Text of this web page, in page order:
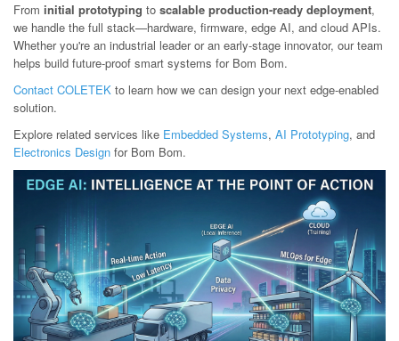
From initial prototyping to scalable production-ready deployment,
we handle the full stack—hardware, firmware, edge AI, and cloud APIs.
Whether you're an industrial leader or an early-stage innovator, our team
helps build future-proof smart systems for Bom Bom.
Contact COLETEK to learn how we can design your next edge-enabled
solution.
Explore related services like Embedded Systems, AI Prototyping, and
Electronics Design for Bom Bom.